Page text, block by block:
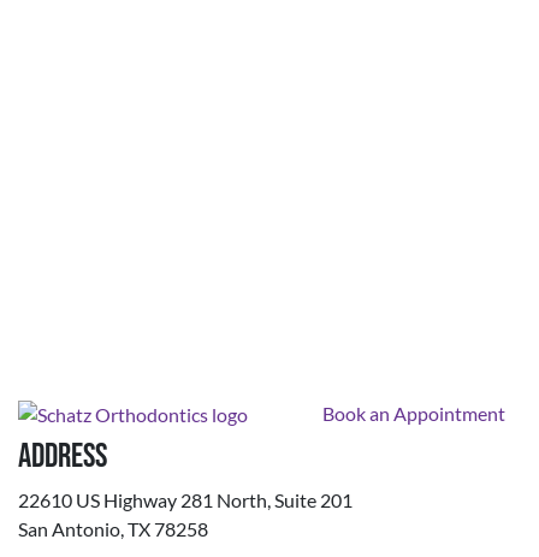
Book an Appointment
Address
22610 US Highway 281 North, Suite 201
San Antonio, TX 78258